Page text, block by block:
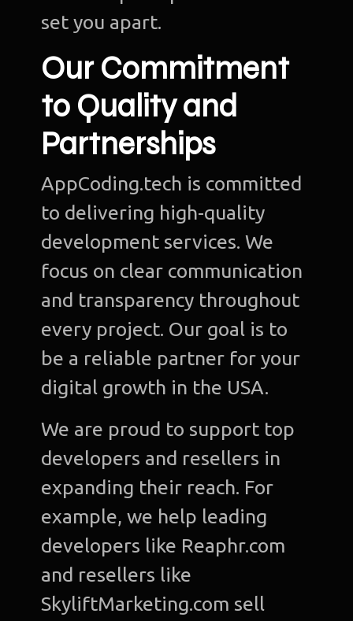
set you apart.
Our Commitment
to Quality and
Partnerships
AppCoding.tech is committed
to delivering high-quality
development services. We
focus on clear communication
and transparency throughout
every project. Our goal is to
be a reliable partner for your
digital growth in the USA.
We are proud to support top
developers and resellers in
expanding their reach. For
example, we help leading
developers like Reaphr.com
and resellers like
SkyliftMarketing.com sell